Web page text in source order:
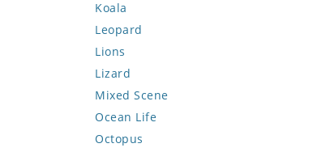
Koala
Leopard
Lions
Lizard
Mixed Scene
Ocean Life
Octopus